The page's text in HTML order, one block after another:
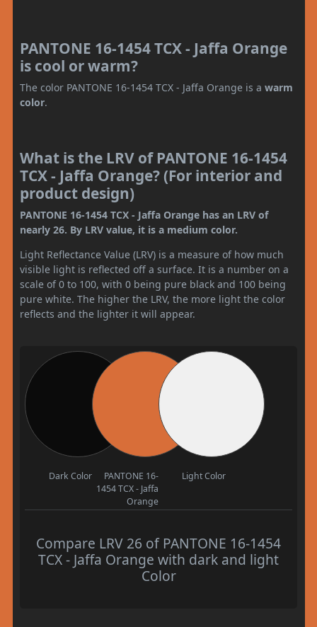
PANTONE 16-1454 TCX - Jaffa Orange
is cool or warm?
The color PANTONE 16-1454 TCX - Jaffa Orange is a warm
color.
What is the LRV of PANTONE 16-1454
TCX - Jaffa Orange? (For interior and
product design)
PANTONE 16-1454 TCX - Jaffa Orange has an LRV of
nearly 26. By LRV value, it is a medium color.
Light Reflectance Value (LRV) is a measure of how much
visible light is reflected off a surface. It is a number on a
scale of 0 to 100, with 0 being pure black and 100 being
pure white. The higher the LRV, the more light the color
reflects and the lighter it will appear.
Dark Color
PANTONE 16-
1454 TCX - Jaffa
Orange
Light Color
Compare LRV 26 of PANTONE 16-1454
TCX - Jaffa Orange with dark and light
Color